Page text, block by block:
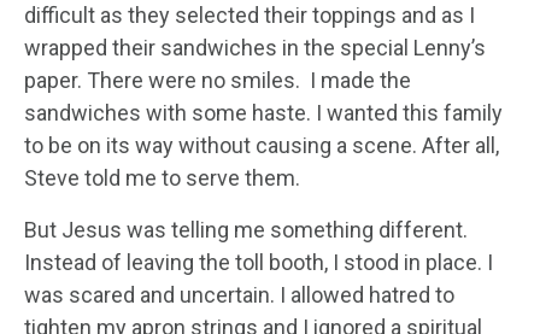
difficult as they selected their toppings and as I
wrapped their sandwiches in the special Lenny’s
paper. There were no smiles. I made the
sandwiches with some haste. I wanted this family
to be on its way without causing a scene. After all,
Steve told me to serve them.
But Jesus was telling me something different.
Instead of leaving the toll booth, I stood in place. I
was scared and uncertain. I allowed hatred to
tighten my apron strings and I ignored a spiritual